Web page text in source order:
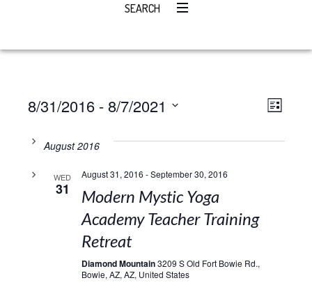
SEARCH
LIST
8/31/2016 - 8/7/2021
date.August 2016
WED
31
August 31, 2016 -September 30, 2016
Modern Mystic Yoga
Academy Teacher Training
Retreat
Diamond Mountain3209 S Old Fort Bowie Rd.,
Bowie, AZ, AZ, United States